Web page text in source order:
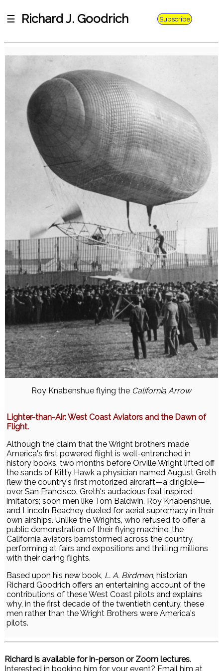
☰ Richard J. Goodrich Subscribe
Roy Knabenshue flying the California Arrow
Lighter-than-Air: West Coast Aviators and the Dawn of
Flight.
Although the claim that the Wright brothers made
America's first powered flight is well-entrenched in
history books, two months before Orville Wright lifted off
the sands of Kitty Hawk a physician named August Greth
flew the country's first motorized aircraft—a dirigible—
over San Francisco. Greth's audacious feat inspired
imitators; soon men like Tom Baldwin, Roy Knabenshue,
and Lincoln Beachey dueled for aerial supremacy in their
own airships. Unlike the Wrights, who refused to offer a
public demonstration of their flying machine, the
California aviators barnstormed across the country,
performing at fairs and expositions and thrilling millions
with their daring flights.
Based upon his new book, L. A. Birdmen, historian
Richard Goodrich offers an entertaining account of the
contributions of these West Coast pilots and explains
why, in the first decade of the twentieth century, these
men rather than the Wright Brothers were America's
pilots.
Richard is available for in-person or Zoom lectures.
Interested in booking him for your event? Email him at